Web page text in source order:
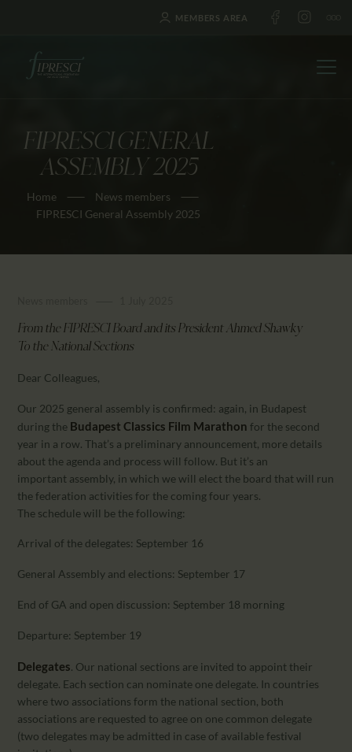
MEMBERS AREA
FIPRESCI GENERAL
ASSEMBLY 2025
Home
News members
FIPRESCI General Assembly 2025
HOME
ABOUT US
FESTIVALS
NEWS
CONTACTS
CALENDAR
PARTNTERS/ADS
From the FIPRESCI Board and its President Ahmed Shawky
To the National Sections
Dear Colleagues,
Our 2025 general assembly is confirmed: again, in Budapest
during the Budapest Classics Film Marathon for the second
year in a row. That’s a preliminary announcement, more details
about the agenda and process will follow. But it’s an
important assembly, in which we will elect the board that will run
the federation activities for the coming four years.
The schedule will be the following:
Arrival of the delegates: September 16
General Assembly and elections: September 17
End of GA and open discussion: September 18 morning
Departure: September 19
Delegates. Our national sections are invited to appoint their
delegate. Each section can nominate one delegate. In countries
where two associations form the national section, both
associations are requested to agree on one common delegate
(two delegates may be admitted in case of available festival